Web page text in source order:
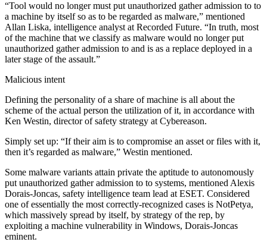
“Tool would no longer must put unauthorized gather admission to to
a machine by itself so as to be regarded as malware,” mentioned
Allan Liska, intelligence analyst at Recorded Future. “In truth, most
of the machine that we classify as malware would no longer put
unauthorized gather admission to and is as a replace deployed in a
later stage of the assault.”
Malicious intent
Defining the personality of a share of machine is all about the
scheme of the actual person the utilization of it, in accordance with
Ken Westin, director of safety strategy at Cybereason.
Simply set up: “If their aim is to compromise an asset or files with it,
then it’s regarded as malware,” Westin mentioned.
Some malware variants attain private the aptitude to autonomously
put unauthorized gather admission to to systems, mentioned Alexis
Dorais-Joncas, safety intelligence team lead at ESET. Considered
one of essentially the most correctly-recognized cases is NotPetya,
which massively spread by itself, by strategy of the rep, by
exploiting a machine vulnerability in Windows, Dorais-Joncas
eminent.